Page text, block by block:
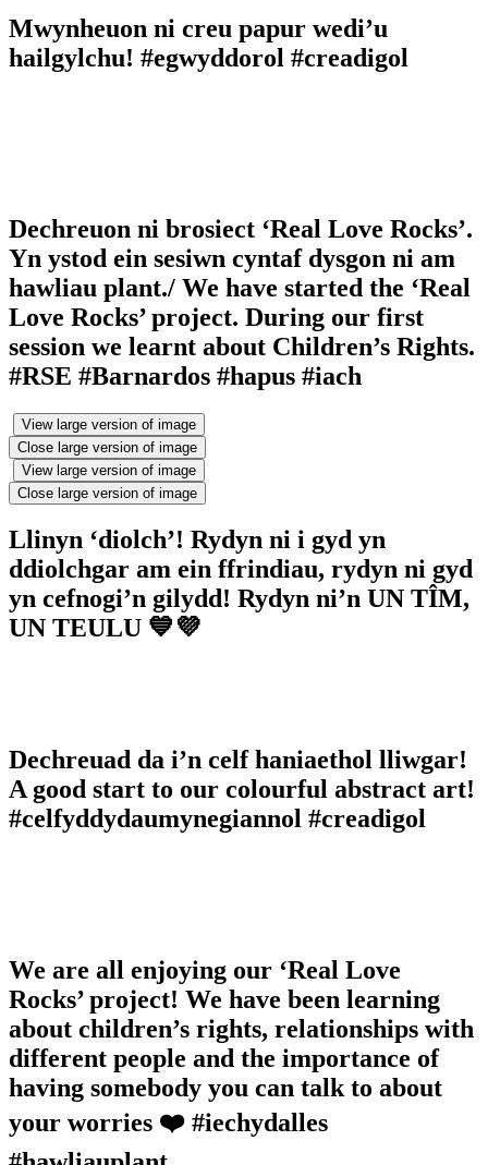
Mwynheuon ni creu papur wedi’u
hailgylchu! #egwyddorol #creadigol
Dechreuon ni brosiect ‘Real Love Rocks’.
Yn ystod ein sesiwn cyntaf dysgon ni am
hawliau plant./ We have started the ‘Real
Love Rocks’ project. During our first
session we learnt about Children’s Rights.
#RSE #Barnardos #hapus #iach
View large version of image
Close large version of image
View large version of image
Close large version of image
Llinyn ‘diolch’! Rydyn ni i gyd yn
ddiolchgar am ein ffrindiau, rydyn ni gyd
yn cefnogi’n gilydd! Rydyn ni’n UN TÎM,
UN TEULU 💙💜
Dechreuad da i’n celf haniaethol lliwgar!
A good start to our colourful abstract art!
#celfyddydaumynegiannol #creadigol
We are all enjoying our ‘Real Love
Rocks’ project! We have been learning
about children’s rights, relationships with
different people and the importance of
having somebody you can talk to about
your worries ❤️ #iechydalles